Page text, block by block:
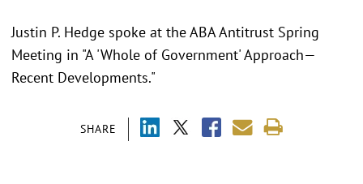
SHARE
Justin P. Hedge spoke at the ABA Antitrust Spring
Meeting in "A 'Whole of Government' Approach—
Recent Developments."